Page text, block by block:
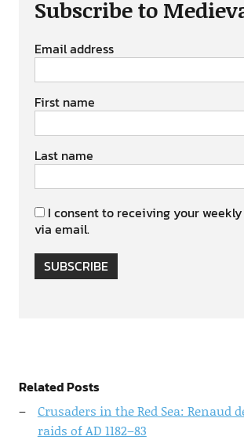
Subscribe to
Email address
First name
Last name
I consent to receiving your
via email.
SUBSCRIBE
Related Posts
Crusaders in the Red Sea: Renaud
raids of AD 1182–83